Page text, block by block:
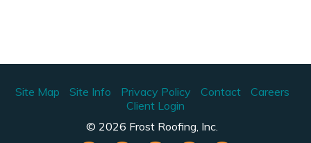
Site Map Site Info Privacy Policy Contact
Careers
Client Login
© 2026 Frost Roofing, Inc.